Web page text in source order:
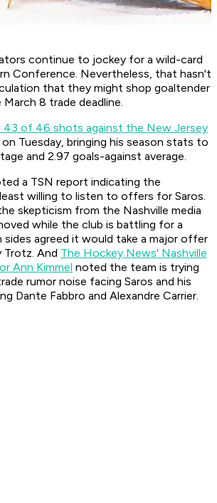
continue to jockey for a wild-card
Conference. Nevertheless, that hasn't
that they might shop goaltender
8 trade deadline.
43 of 46 shots against the New Jersey
Tuesday, bringing his season stats to
and 2.97 goals-against average.
a TSN report indicating the
willing to listen to offers for Saros.
skepticism from the Nashville media
while the club is battling for a
agreed it would take a major offer
And The Hockey News' Nashville
Ann Kimmel noted the team is trying
rumor noise facing Saros and his
Dante Fabbro and Alexandre Carrier.